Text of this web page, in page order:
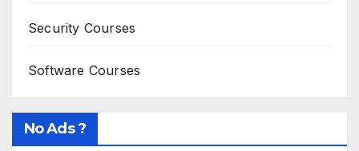
Security Courses
Software Courses
No Ads ?